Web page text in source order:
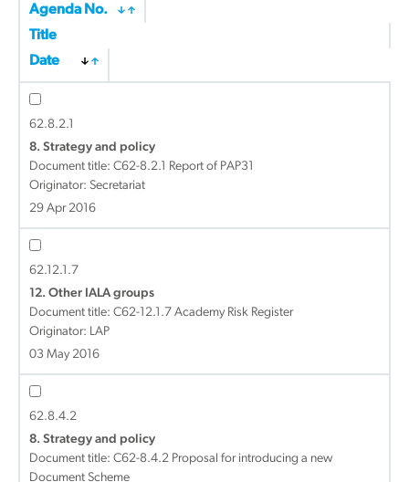
Agenda No.
Title
Date
62.8.2.1
8. Strategy and policy
Document title: C62-8.2.1 Report of PAP31
Originator: Secretariat
29 Apr 2016
62.12.1.7
12. Other IALA groups
Document title: C62-12.1.7 Academy Risk Register
Originator: LAP
03 May 2016
62.8.4.2
8. Strategy and policy
Document title: C62-8.4.2 Proposal for introducing a new
Document Scheme